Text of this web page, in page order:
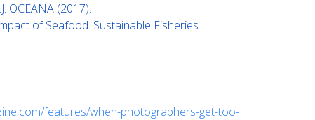
OCEANA (2017).
of Seafood. Sustainable Fisheries.
features/when-photographers-get-too-